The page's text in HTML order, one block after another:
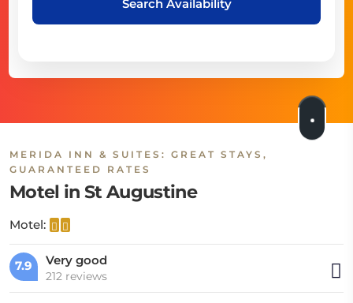
Search Availability
MERIDA INN & SUITES: GREAT STAYS,
GUARANTEED RATES
Motel in St Augustine
Motel:
7.9 Very good
212 reviews